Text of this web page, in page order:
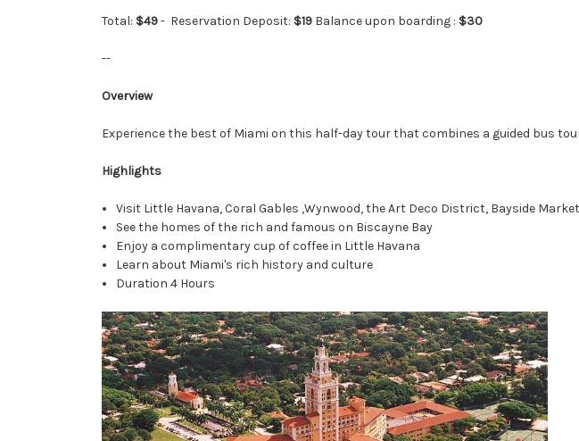
Total: $49- Reservation Deposit: $19 Balance upon boarding : $30
--
Overview
Experience the best of Miami on this half-day tour that combines a guided bus
Highlights
Visit Little Havana, Coral Gables ,Wynwood, the Art Deco District, Bayside
See the homes of the rich and famous on Biscayne Bay
Enjoy a complimentary cup of coffee in Little Havana
Learn about Miami's rich history and culture
Duration 4 Hours